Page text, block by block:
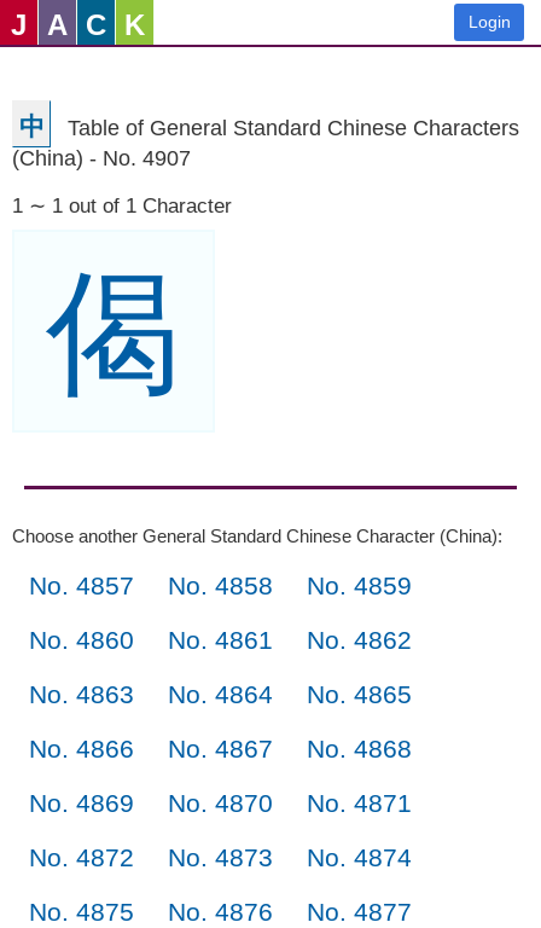
J A C K Login
中
Table of General Standard Chinese Characters
(China) - No. 4907
1 ∼ 1 out of 1 Character
偈
Choose another General Standard Chinese Character (China):
No. 4857 No. 4858
No. 4859
No. 4860
No. 4861
No. 4862
No. 4863
No. 4864
No. 4865
No. 4866
No. 4867
No. 4868
No. 4869
No. 4870
No. 4871
No. 4872
No. 4873
No. 4874
No. 4875
No. 4876
No. 4877